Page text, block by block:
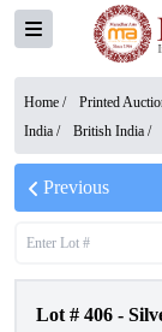
Home / Printed
India / British India /
Previous
Lot # 406 -